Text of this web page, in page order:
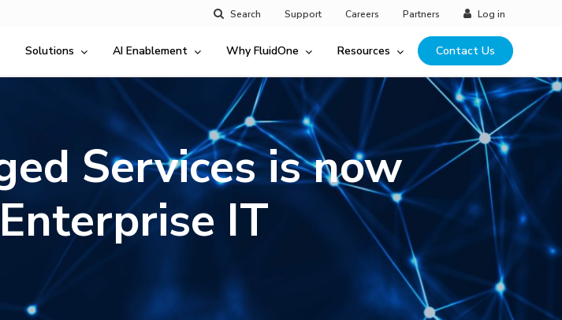
Log in
Partners
Careers
Support
Search
Solutions AI Enablement Why FluidOne Resources Contact Us
Services is now
IT